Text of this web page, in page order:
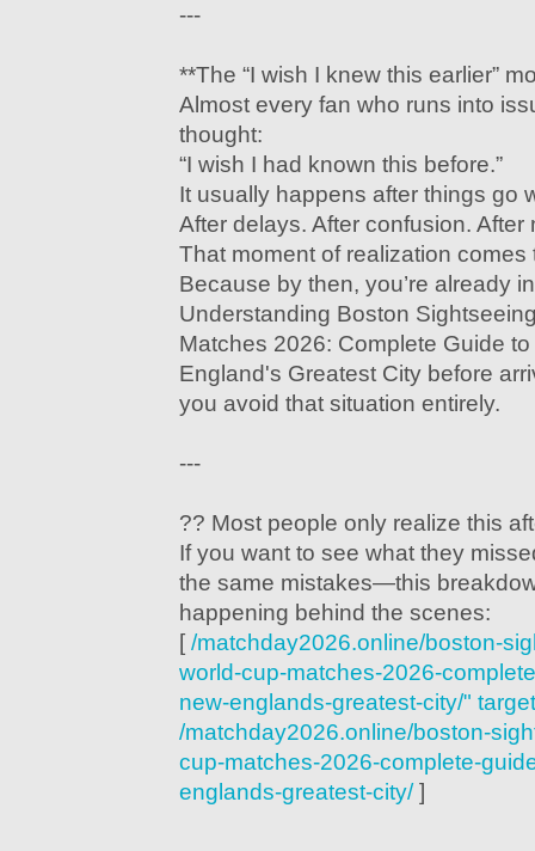
---
**The “I wish I knew this earlier”
Almost every fan who runs into
thought:
“I wish I had known this before.”
It usually happens after things go
After delays. After confusion.
That moment of realization comes
Because by then, you’re already
Understanding Boston
Matches 2026: Complete Guide
England's Greatest City before
you avoid that situation entirely.
---
?? Most people only realize this
If you want to see what they
the same mistakes—this
happening behind the scenes:
[ /matchday2026.online/boston-
world-cup-matches-2026-
new-englands-greatest-city/"
/matchday2026.online/boston-
cup-matches-2026-complete-
englands-greatest-city/]